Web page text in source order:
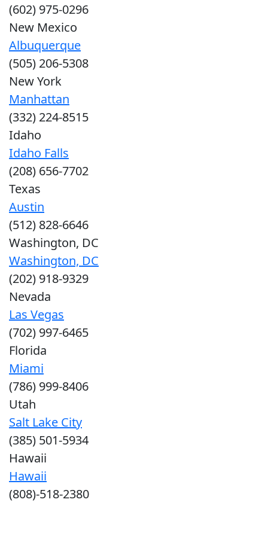
(602) 975-0296
New Mexico
Albuquerque
(505) 206-5308
New York
Manhattan
(332) 224-8515
Idaho
Idaho Falls
(208) 656-7702
Texas
Austin
(512) 828-6646
Washington, DC
Washington, DC
(202) 918-9329
Nevada
Las Vegas
(702) 997-6465
Florida
Miami
(786) 999-8406
Utah
Salt Lake City
(385) 501-5934
Hawaii
Hawaii
(808)-518-2380